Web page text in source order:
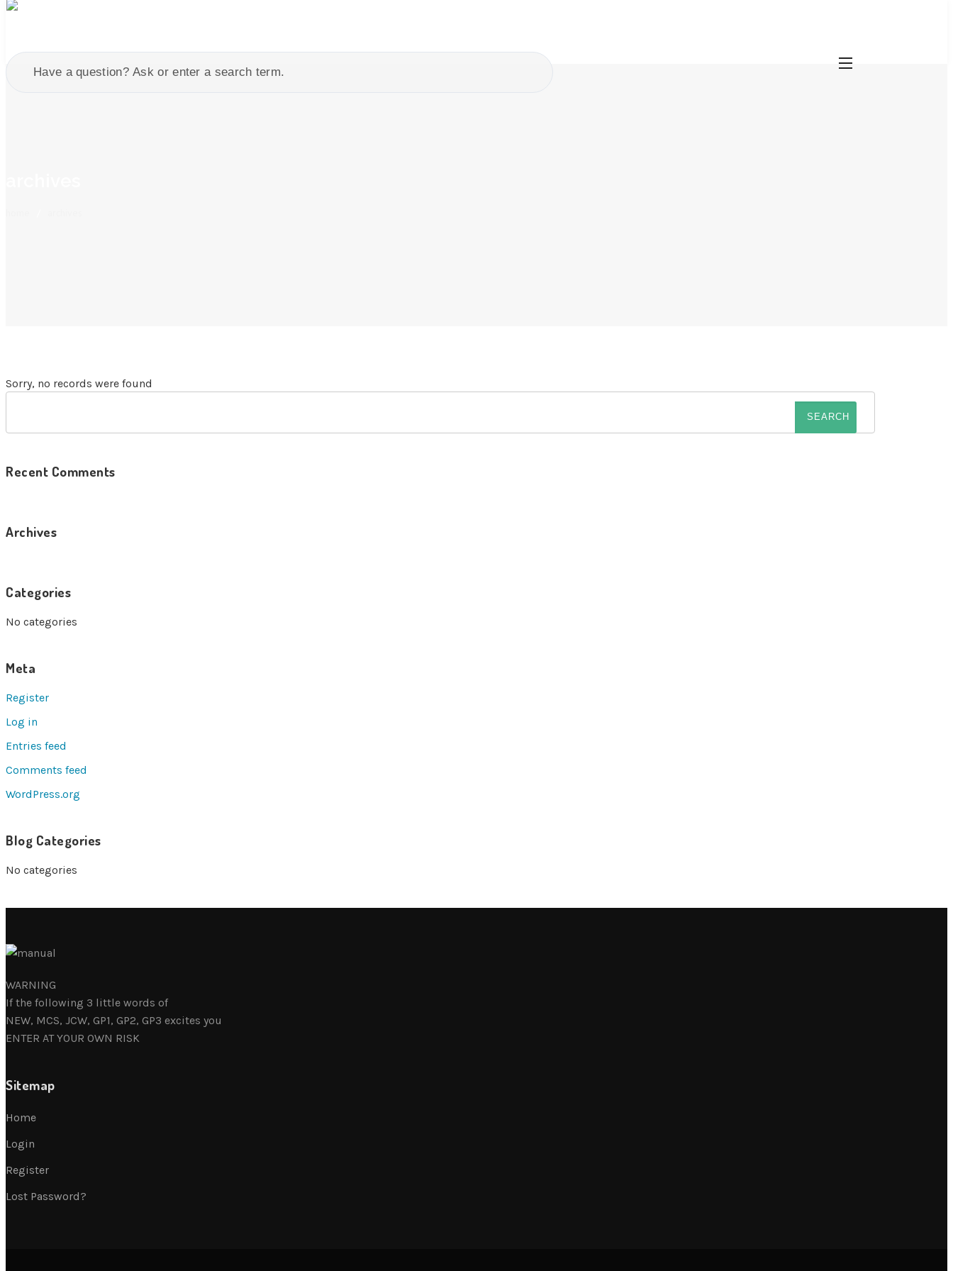
Sorry, no records were found
Recent Comments
Archives
Categories
No categories
Meta
Register
Log in
Entries feed
Comments feed
WordPress.org
Blog Categories
No categories
WARNING
If the following 3 little words of
NEW, MCS, JCW, GP1, GP2, GP3 excites you
ENTER AT YOUR OWN RISK
Sitemap
Home
Login
Register
Lost Password?